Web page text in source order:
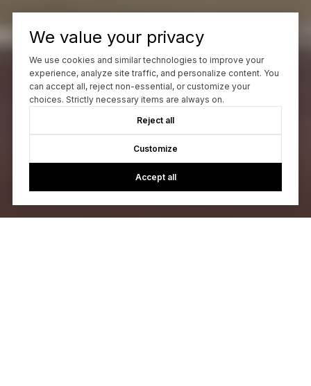
We value your privacy
We use cookies and similar technologies to improve your
experience, analyze site traffic, and personalize content. You
can accept all, reject non-essential, or customize your
choices. Strictly necessary items are always on.
Reject all
Customize
Accept all